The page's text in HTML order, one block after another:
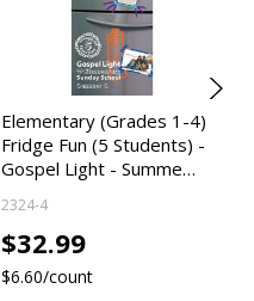
Elementary (Grades 1-4)
Fridge Fun (5 Students) -
Gospel Light - Summe…
2324-4
$32.99
$6.60/count